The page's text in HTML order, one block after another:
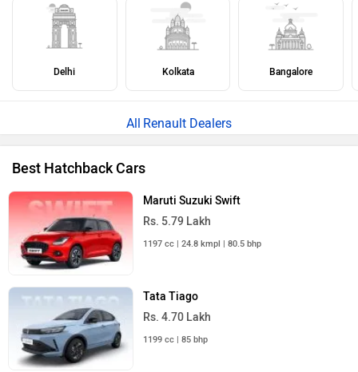
Delhi Kolkata Bangalore
Renault Dealers
Best Hatchback Cars
Maruti Suzuki Swift
Rs. 5.79 Lakh
1197 cc | 24.8 kmpl | 80.5 bhp
Tata Tiago
Rs. 4.70 Lakh
1199 cc | 85 bhp